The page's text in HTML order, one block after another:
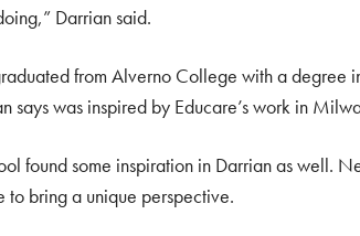
Darrian said.
from Alverno College with a degree
says was inspired by Educare’s work in
found some inspiration in Darrian as well.
to bring a unique perspective.